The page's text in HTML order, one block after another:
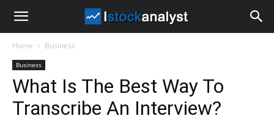
Analyst
Home Business
Business
What Is The Best Way To
Transcribe An Interview?